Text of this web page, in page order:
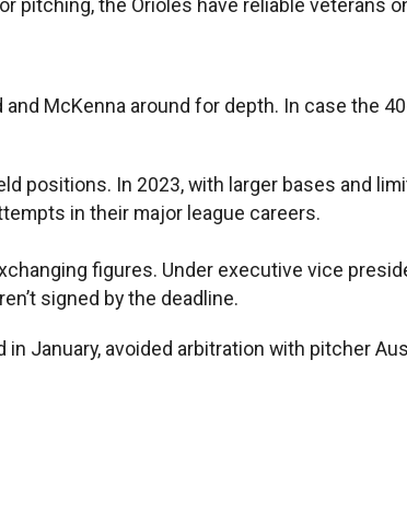
McKenna around for depth. In case the
positions. In 2023, with larger bases and
in their major league careers.
figures. Under executive vice
signed by the deadline.
January, avoided arbitration with pitcher